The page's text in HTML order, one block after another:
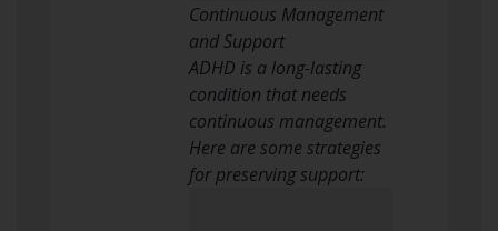
Continuous Management
and Support
ADHD is a long-lasting
condition that needs
continuous management.
Here are some strategies
for preserving support: